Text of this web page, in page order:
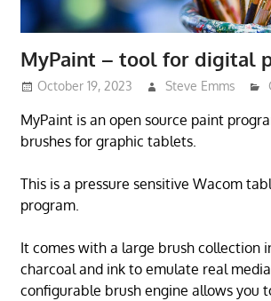
MyPaint – tool for digital
October 19, 2023 Steve Emms
MyPaint is an open source paint
brushes for graphic tablets.
This is a pressure sensitive Wacom
program.
It comes with a large brush collection
charcoal and ink to emulate real
configurable brush engine allows you